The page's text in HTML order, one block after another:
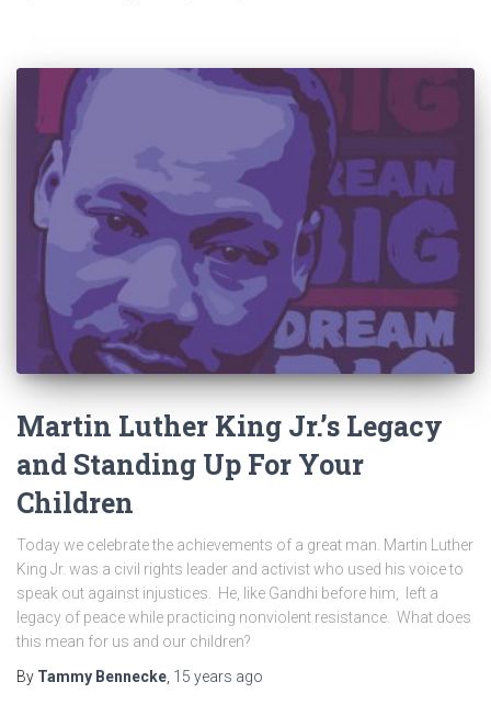
Martin Luther King Jr.’s Legacy
and Standing Up For Your
Children
Today we celebrate the achievements of a great man. Martin Luther
King Jr. was a civil rights leader and activist who used his voice to
speak out against injustices. He, like Gandhi before him, left a
legacy of peace while practicing nonviolent resistance. What does
this mean for us and our children?
By Tammy Bennecke 15 years ago